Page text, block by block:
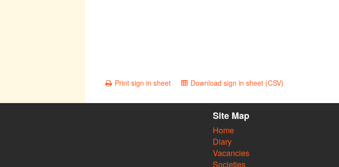
Print sign in sheet
Download sign in sheet (CSV)
Site Map
Home
Diary
Vacancies
Societies